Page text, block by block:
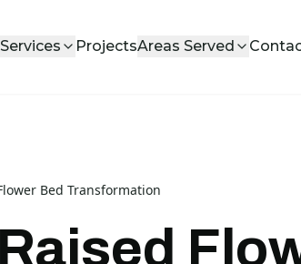
Services ProjectsAreas Served
Bed Transformation